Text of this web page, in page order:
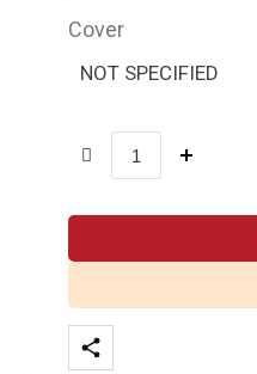
Cover
NOT SPECIFIED